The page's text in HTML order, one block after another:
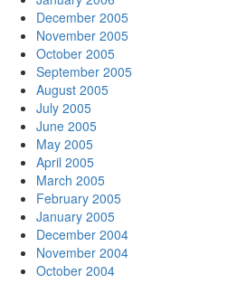
December 2005
November 2005
October 2005
September 2005
August 2005
July 2005
June 2005
May 2005
April 2005
March 2005
February 2005
January 2005
December 2004
November 2004
October 2004